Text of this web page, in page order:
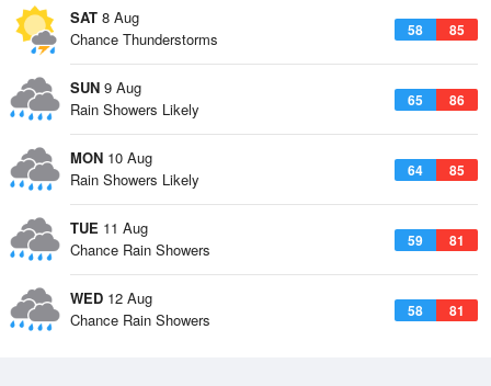
SAT 8 Aug
58 85
Chance Thunderstorms
SUN 9 Aug
65 86
Rain Showers Likely
MON 10 Aug
64 85
Rain Showers Likely
TUE 11 Aug
59 81
Chance Rain Showers
WED 12 Aug
58 81
Chance Rain Showers